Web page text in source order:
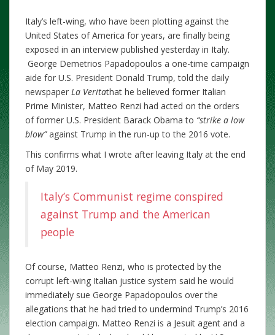
Italy’s left-wing, who have been plotting against the
United States of America for years, are finally being
exposed in an interview published yesterday in Italy.
George Demetrios Papadopoulos a one-time campaign
aide for U.S. President Donald Trump, told the daily
newspaper La Veritathat he believed former Italian
Prime Minister, Matteo Renzi had acted on the orders
of former U.S. President Barack Obama to “strike a low
blow”against Trump in the run-up to the 2016 vote.
This confirms what I wrote after leaving Italy at the end
of May 2019.
Italy’s Communist regime conspired
against Trump and the American
people
Of course, Matteo Renzi, who is protected by the
corrupt left-wing Italian justice system said he would
immediately sue George Papadopoulos over the
allegations that he had tried to undermind Trump’s 2016
election campaign. Matteo Renzi is a Jesuit agent and a